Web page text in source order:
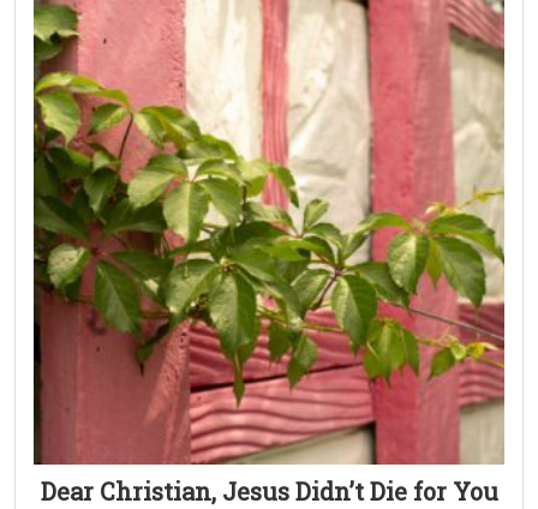
Dear Christian, Jesus Didn’t Die for You